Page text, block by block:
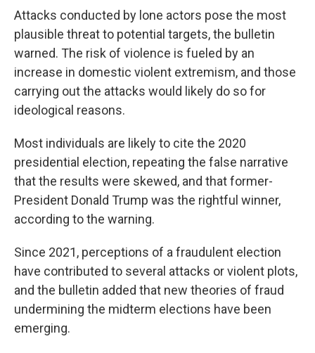
Attacks conducted by lone actors pose the most
plausible threat to potential targets, the bulletin
warned. The risk of violence is fueled by an
increase in domestic violent extremism, and those
carrying out the attacks would likely do so for
ideological reasons.
Most individuals are likely to cite the 2020
presidential election, repeating the false narrative
that the results were skewed, and that former-
President Donald Trump was the rightful winner,
according to the warning.
Since 2021, perceptions of a fraudulent election
have contributed to several attacks or violent plots,
and the bulletin added that new theories of fraud
undermining the midterm elections have been
emerging.